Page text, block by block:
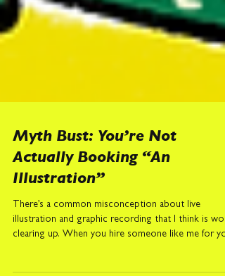
Myth Bust: You’re Not
Actually Booking “An
Illustration”
clearing up. When you hire someone like me for